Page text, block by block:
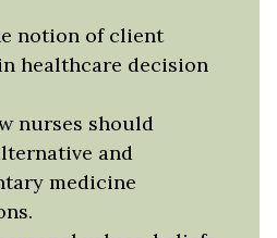
notion of client
healthcare decision
nurses should
and
medicine